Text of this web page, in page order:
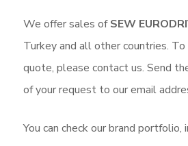
We offer sales ofSEW
Turkey and all other countries. To
quote, please contact us. Send
of your request to our email
You can check our brand portfolio,